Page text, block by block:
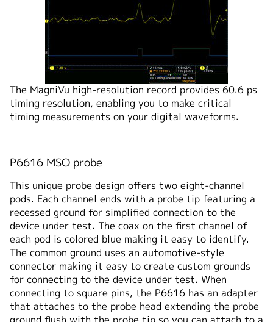
The MagniVu high-resolution record provides 60.6 ps
timing resolution, enabling you to make critical
timing measurements on your digital waveforms.
P6616 MSO probe
This unique probe design offers two eight-channel
pods. Each channel ends with a probe tip featuring a
recessed ground for simplified connection to the
device under test. The coax on the first channel of
each pod is colored blue making it easy to identify.
The common ground uses an automotive-style
connector making it easy to create custom grounds
for connecting to the device under test. When
connecting to square pins, the P6616 has an adapter
that attaches to the probe head extending the probe